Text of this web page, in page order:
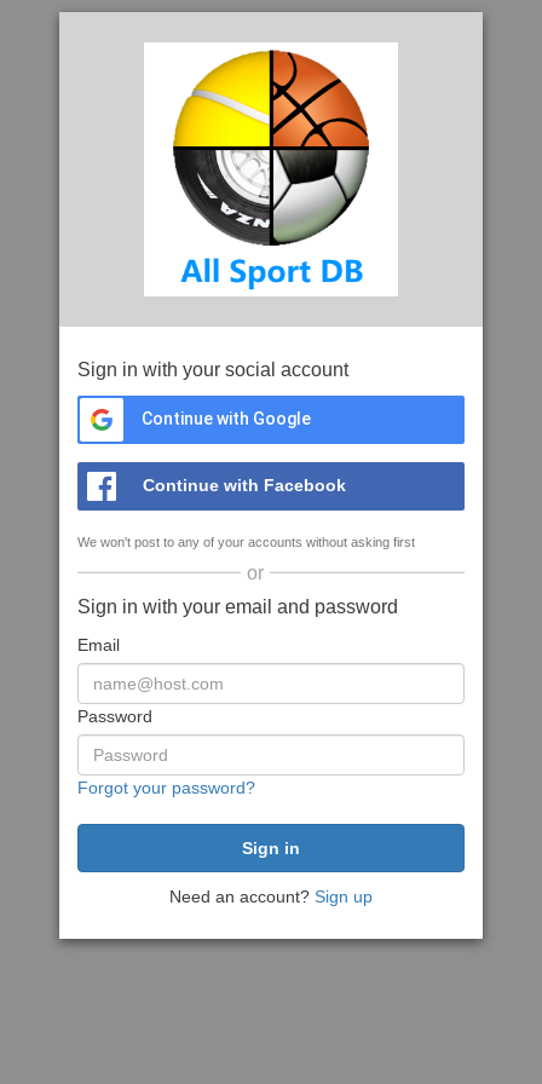
Sign in with your social account
Continue with Google
Continue with Facebook
We won't post to any of your accounts without asking first
or
Sign in with your email and password
Email
Password
Forgot your password?
Need an account? Sign up